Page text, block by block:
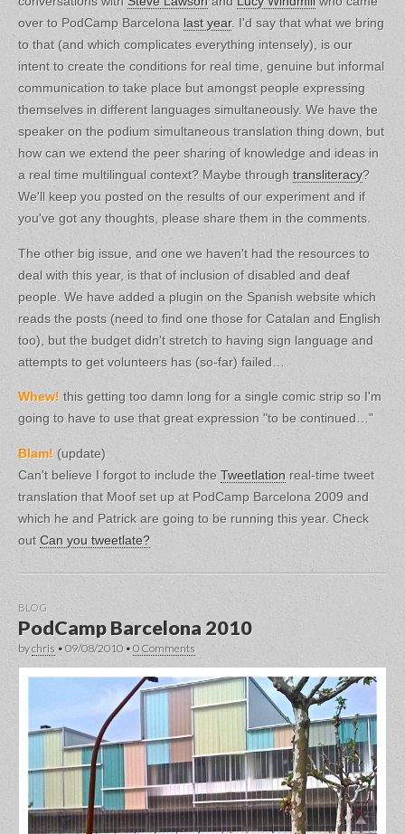
over to PodCamp Barcelona last year. I'd say that what we bring
to that (and which complicates everything intensely), is our
intent to create the conditions for real time, genuine but informal
communication to take place but amongst people expressing
themselves in different languages simultaneously. We have the
speaker on the podium simultaneous translation thing down, but
how can we extend the peer sharing of knowledge and ideas in
a real time multilingual context? Maybe through transliteracy?
We'll keep you posted on the results of our experiment and if
you've got any thoughts, please share them in the comments.
The other big issue, and one we haven't had the resources to
deal with this year, is that of inclusion of disabled and deaf
people. We have added a plugin on the Spanish website which
reads the posts (need to find one those for Catalan and English
too), but the budget didn't stretch to having sign language and
attempts to get volunteers has (so-far) failed…
Whew! this getting too damn long for a single comic strip so I'm
going to have to use that great expression "to be continued…"
Blam! (update)
Can't believe I forgot to include the Tweetlation real-time tweet
translation that Moof set up at PodCamp Barcelona 2009 and
which he and Patrick are going to be running this year. Check
outCan you tweetlate?
BLOG
PodCamp Barcelona 2010
bychris • 09/08/2010 •0 Comments